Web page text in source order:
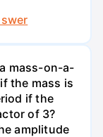
mass-on-a-
the mass is
if the
of 3?
amplitude